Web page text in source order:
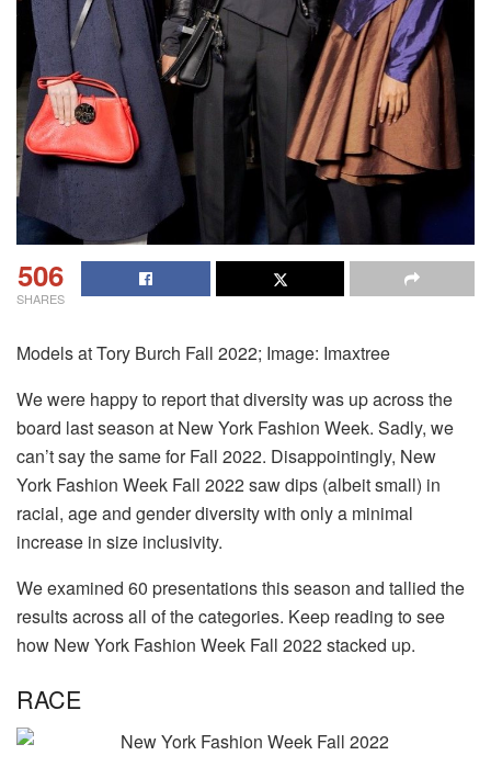
506
SHARES
Models at Tory Burch Fall 2022; Image: Imaxtree
We were happy to report that diversity was up across the
board last season at New York Fashion Week. Sadly, we
can’t say the same for Fall 2022. Disappointingly, New
York Fashion Week Fall 2022 saw dips (albeit small) in
racial, age and gender diversity with only a minimal
increase in size inclusivity.
We examined 60 presentations this season and tallied the
results across all of the categories. Keep reading to see
how New York Fashion Week Fall 2022 stacked up.
RACE